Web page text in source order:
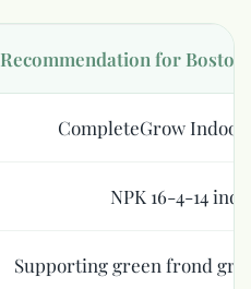
Recommendation for Boston
CompleteGrow
NPK 16-4-14
Supporting green frond